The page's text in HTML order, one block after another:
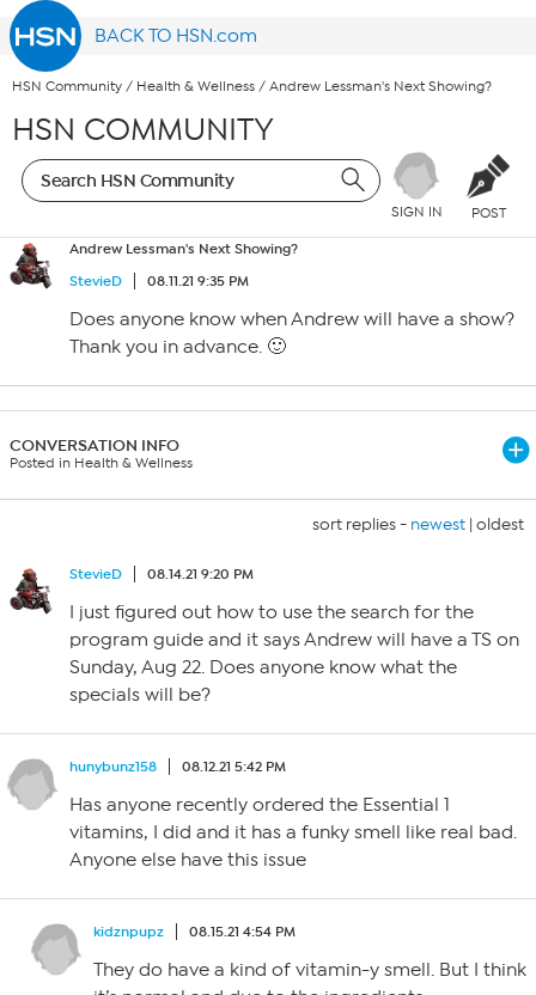
BACK TO HSN.com
HSN Community / Health & Wellness / Andrew Lessman's Next Showing?
HSN COMMUNITY
SIGN IN POST
Andrew Lessman's Next Showing?
StevieD
08.11.21 9:35 PM
Does anyone know when Andrew will have a show?
Thank you in advance. 🙂
CONVERSATION INFO
Posted in Health & Wellness
sort replies - newest | oldest
StevieD 08.14.21 9:20 PM
I just figured out how to use the search for the
program guide and it says Andrew will have a TS on
Sunday, Aug 22. Does anyone know what the
specials will be?
hunybunz158 08.12.21 5:42 PM
Has anyone recently ordered the Essential 1
vitamins, I did and it has a funky smell like real bad.
Anyone else have this issue
kidznpupz 08.15.21 4:54 PM
They do have a kind of vitamin-y smell. But I think